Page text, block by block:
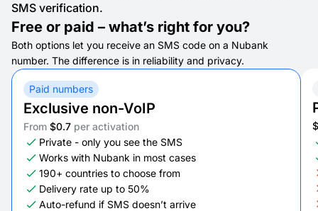
SMS verification.
Free or paid – what’s right for you?
Both options let you receive an SMS code on a Nubank
number. The difference is in reliability and privacy.
Paid numbers
Exclusive non-VoIP
From $0.7 per activation
Private - only you see the SMS
Works with Nubank in most cases
190+ countries to choose from
Delivery rate up to 50%
Auto-refund if SMS doesn’t arrive